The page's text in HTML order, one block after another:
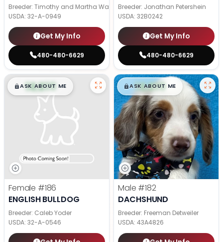
Breeder: Timothy and Martha Wagler
USDA: 32-A-0949
Get My Info
480-480-6629
Breeder: Jonathan Petershein
USDA: 32B0242
Get My Info
480-480-6629
$█,█99
ASK ABOUT ME
Female #186
ENGLISH BULLDOG
Breeder: Caleb Yoder
USDA: 32-A-0546
$█,█99
ASK ABOUT ME
Male #182
DACHSHUND
Breeder: Freeman Detweiler
USDA: 43A4826